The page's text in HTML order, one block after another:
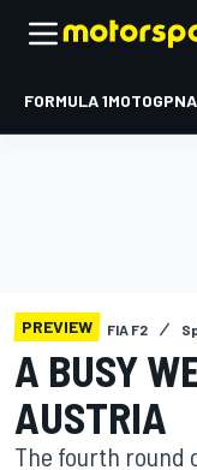
FORMULA 1MOTOGP
PREVIEW FIA F2
A BUSY
AUSTRIA
The fourth round